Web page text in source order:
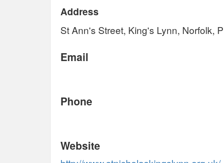
Address
St Ann's Street, King's Lynn, Norfolk,
Email
Phone
Website